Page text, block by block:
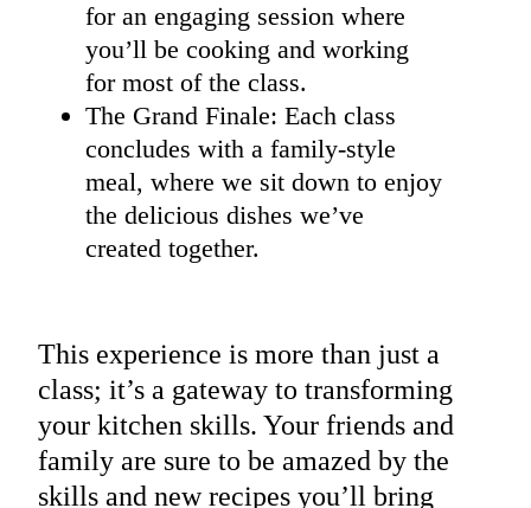
for an engaging session where
you’ll be cooking and working
for most of the class.
The Grand Finale: Each class
concludes with a family-style
meal, where we sit down to enjoy
the delicious dishes we’ve
created together.
This experience is more than just a
class; it’s a gateway to transforming
your kitchen skills. Your friends and
family are sure to be amazed by the
skills and new recipes you’ll bring